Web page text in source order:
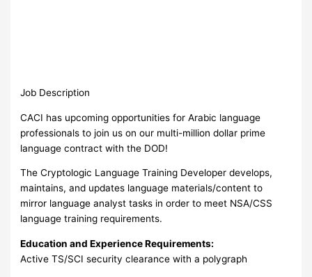
Job Description
CACI has upcoming opportunities for Arabic language
professionals to join us on our multi-million dollar prime
language contract with the DOD!
The Cryptologic Language Training Developer develops,
maintains, and updates language materials/content to
mirror language analyst tasks in order to meet NSA/CSS
language training requirements.
Education and Experience Requirements:
Active TS/SCI security clearance with a polygraph